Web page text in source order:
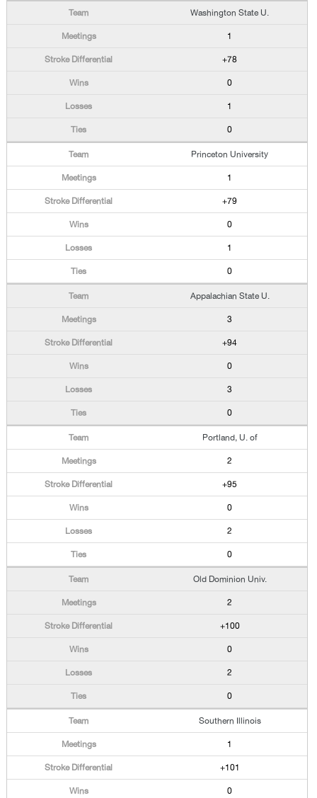
Washington State U.
1
+78
0
1
0
Princeton University
1
+79
0
1
0
Appalachian State U.
3
+94
0
3
0
Portland, U. of
2
+95
0
2
0
Old Dominion Univ.
2
+100
0
2
0
Southern Illinois
1
+101
0